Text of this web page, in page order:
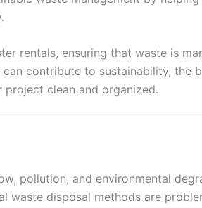
rentals, ensuring that waste is
contribute to sustainability, the
clean and organized.
pollution, and environmental
waste disposal methods are